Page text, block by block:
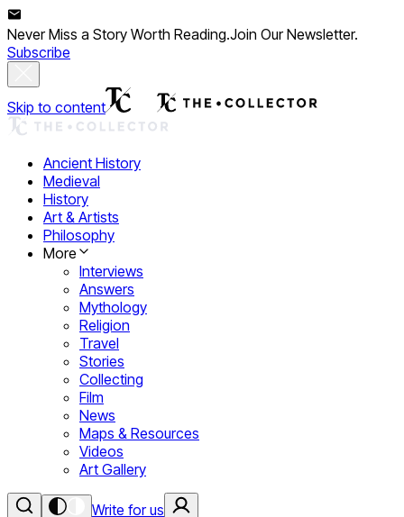
Never Miss a Story Worth Reading.Join Our Newsletter.
Subscribe
Skip to content
Ancient History
Medieval
History
Art & Artists
Philosophy
More
Interviews
Answers
Mythology
Religion
Travel
Stories
Collecting
Film
News
Maps & Resources
Videos
Art Gallery
Write for us